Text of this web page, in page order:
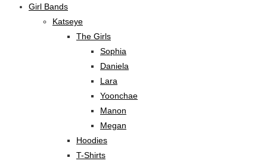
Girl Bands
Katseye
The Girls
Sophia
Daniela
Lara
Yoonchae
Manon
Megan
Hoodies
T-Shirts